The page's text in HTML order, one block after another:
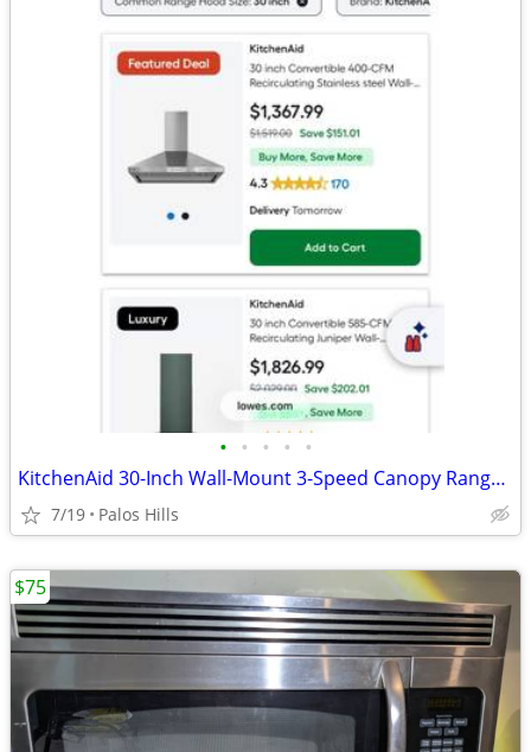
• • • • •
KitchenAid 30-Inch Wall-Mount 3-Speed Canopy Range Hood
7/19 Palos Hills
$75